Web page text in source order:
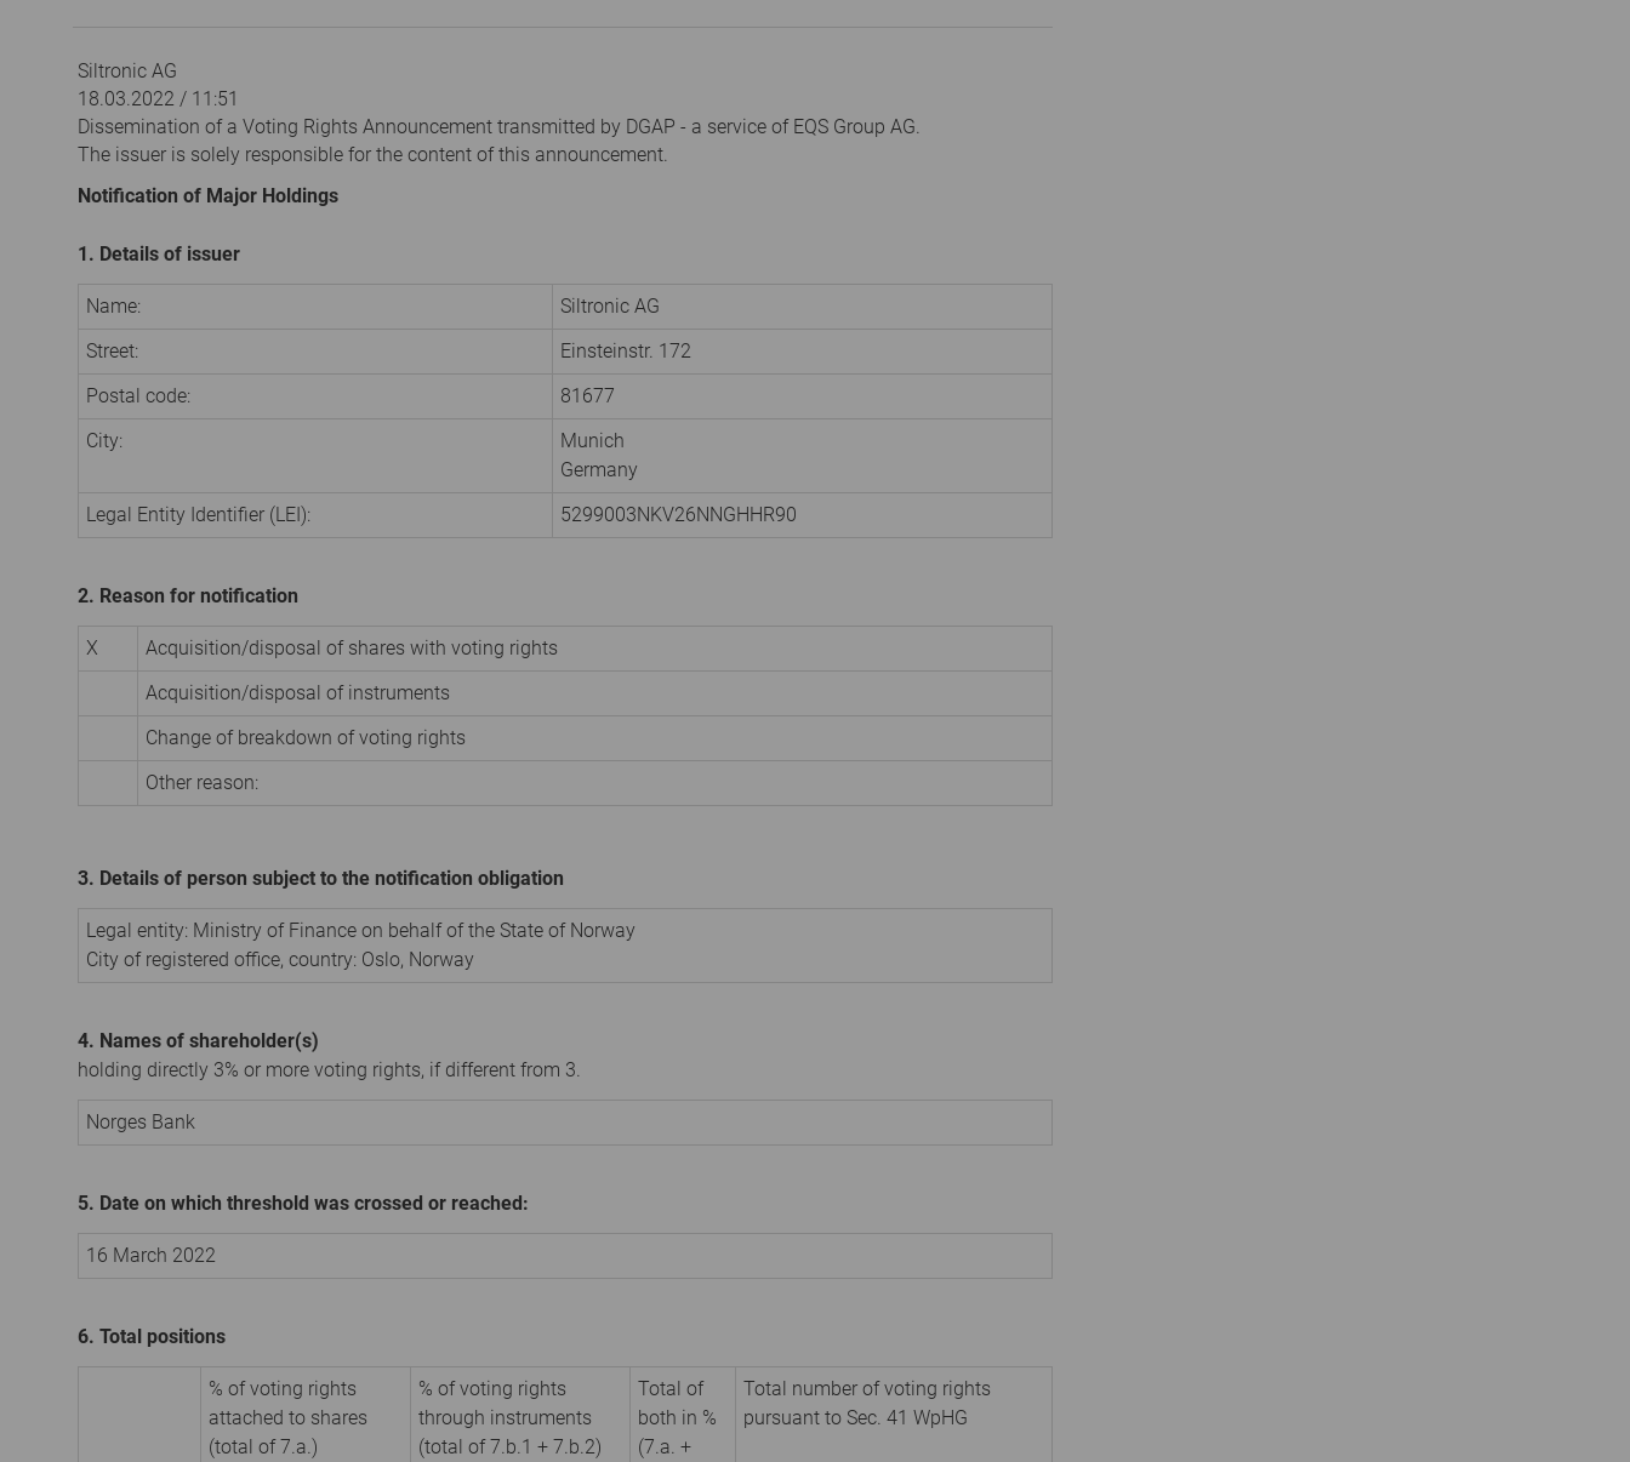
Siltronic AG
18.03.2022 / 11:51
Dissemination of a Voting Rights Announcement transmitted by DGAP - a service of EQS Group AG.
The issuer is solely responsible for the content of this announcement.
Notification of Major Holdings
1. Details of issuer
Name:
Siltronic AG
Street:
Einsteinstr. 172
Postal code:
81677
City:
Munich
Germany
Legal Entity Identifier (LEI):
5299003NKV26NNGHHR90
2. Reason for notification
X
Acquisition/disposal of shares with voting rights
Acquisition/disposal of instruments
Change of breakdown of voting rights
Other reason:
3. Details of person subject to the notification obligation
Legal entity: Ministry of Finance on behalf of the State of Norway
City of registered office, country: Oslo, Norway
4. Names of shareholder(s)
holding directly 3% or more voting rights, if different from 3.
Norges Bank
5. Date on which threshold was crossed or reached:
16 March 2022
6. Total positions
% of voting rights
attached to shares
(total of 7.a.)
% of voting rights
through instruments
(total of 7.b.1 + 7.b.2)
Total of
both in %
(7.a. +
Total number of voting rights
pursuant to Sec. 41 WpHG